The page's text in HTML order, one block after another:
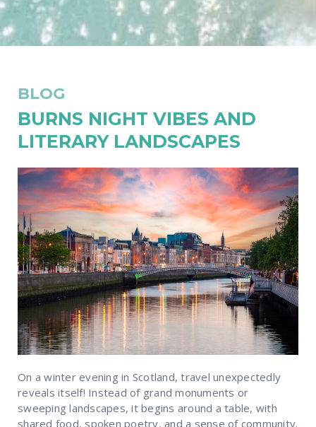
BLOG
BURNS NIGHT VIBES AND
LITERARY LANDSCAPES
On a winter evening in Scotland, travel unexpectedly
reveals itself! Instead of grand monuments or
sweeping landscapes, it begins around a table, with
shared food, spoken poetry, and a sense of community.